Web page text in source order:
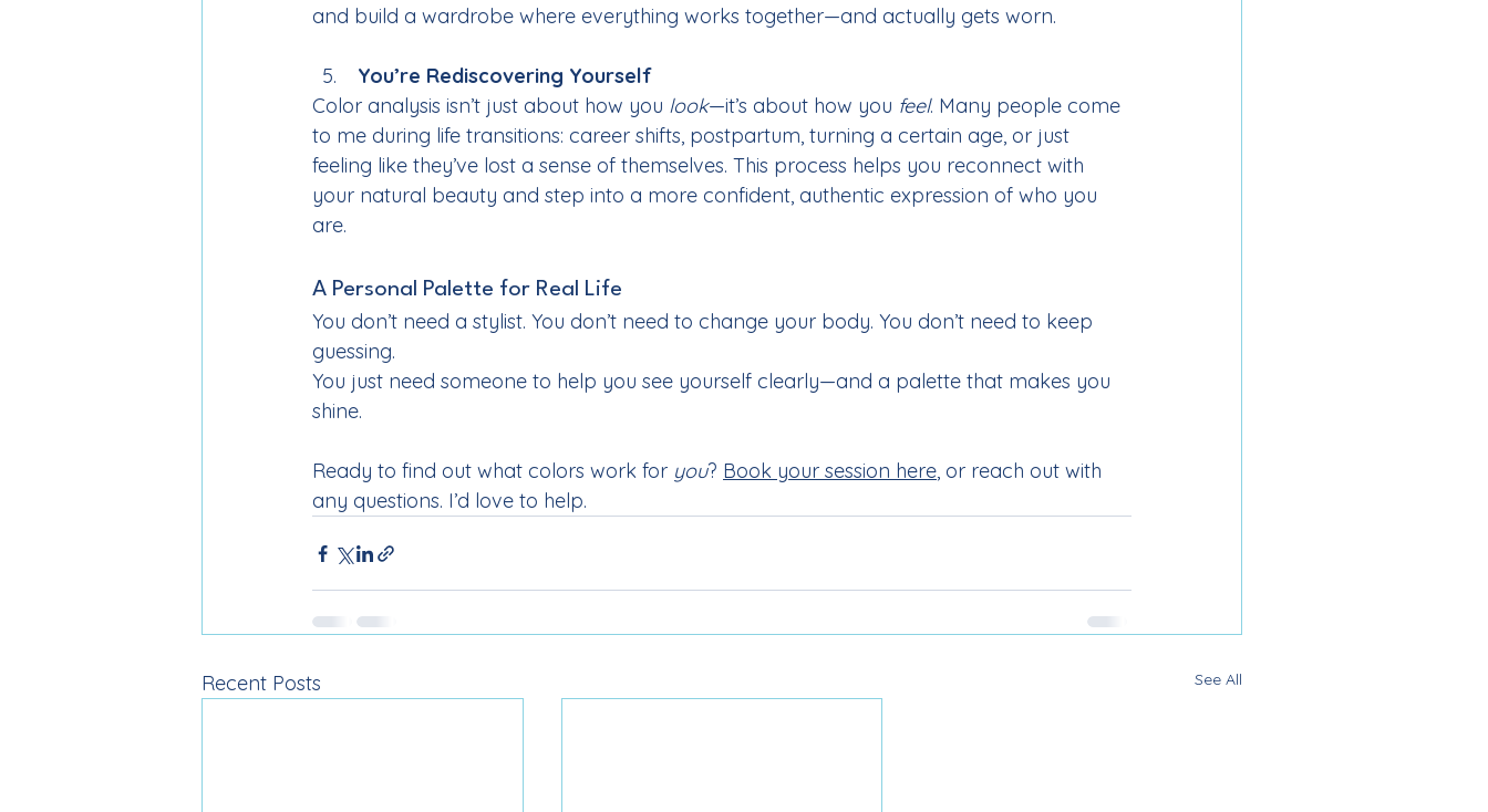
and build a wardrobe where everything works together—and actually gets worn.
You’re Rediscovering Yourself
Color analysis isn’t just about how you look—it’s about how you feel. Many people come
to me during life transitions: career shifts, postpartum, turning a certain age, or just
feeling like they’ve lost a sense of themselves. This process helps you reconnect with
your natural beauty and step into a more confident, authentic expression of who you
are.
A Personal Palette for Real Life
You don’t need a stylist. You don’t need to change your body. You don’t need to keep
guessing.
You just need someone to help you see yourself clearly—and a palette that makes you
shine.
Ready to find out what colors work for you? Book your session here, or reach out with
any questions. I’d love to help.
Recent Posts See All